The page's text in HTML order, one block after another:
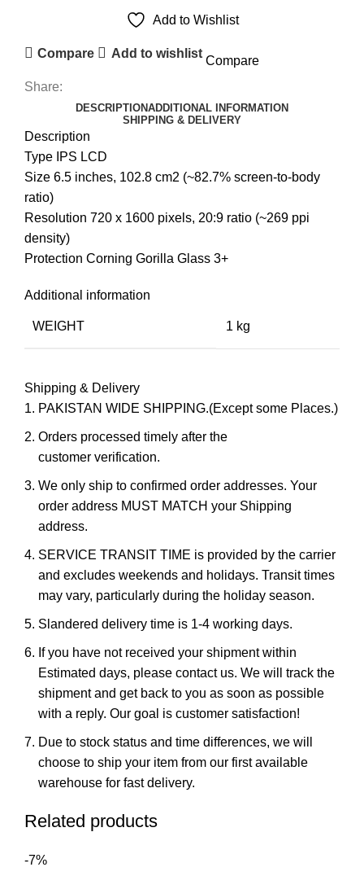
Add to Wishlist
Compare Add to wishlist
Compare
Share:
DESCRIPTIONADDITIONAL INFORMATION
SHIPPING & DELIVERY
Description
Type IPS LCD
Size 6.5 inches, 102.8 cm2 (~82.7% screen-to-body
ratio)
Resolution 720 x 1600 pixels, 20:9 ratio (~269 ppi
density)
Protection Corning Gorilla Glass 3+
Additional information
WEIGHT 1 kg
Shipping & Delivery
PAKISTAN WIDE SHIPPING.(Except some Places.)
Orders processed timely after the
customer verification.
We only ship to confirmed order addresses. Your
order address MUST MATCH your Shipping
address.
SERVICE TRANSIT TIME is provided by the carrier
and excludes weekends and holidays. Transit times
may vary, particularly during the holiday season.
Slandered delivery time is 1-4 working days.
If you have not received your shipment within
Estimated days, please contact us. We will track the
shipment and get back to you as soon as possible
with a reply. Our goal is customer satisfaction!
Due to stock status and time differences, we will
choose to ship your item from our first available
warehouse for fast delivery.
Related products
-7%